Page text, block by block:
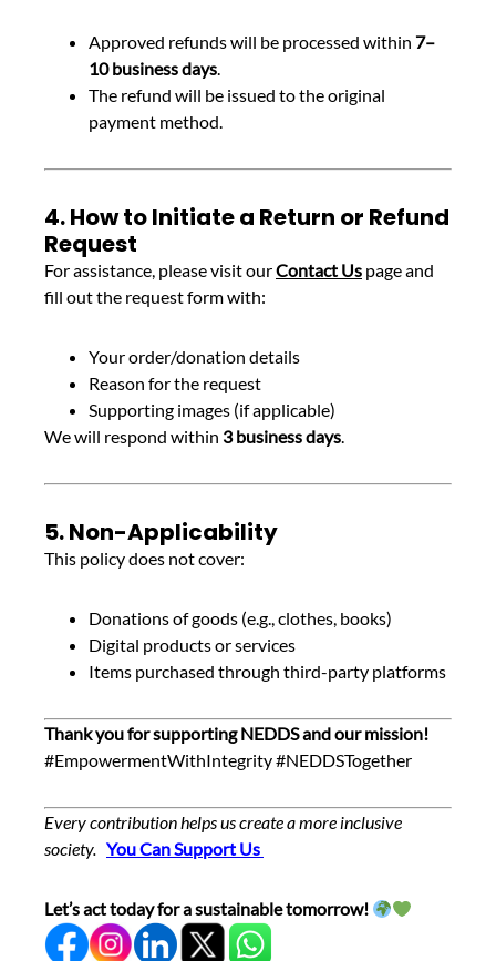
Approved refunds will be processed within 7–
10 business days.
The refund will be issued to the original
payment method.
4. How to Initiate a Return or Refund
Request
For assistance, please visit ourContact Us page and
fill out the request form with:
Your order/donation details
Reason for the request
Supporting images (if applicable)
We will respond within 3 business days.
5. Non-Applicability
This policy does not cover:
Donations of goods (e.g., clothes, books)
Digital products or services
Items purchased through third-party platforms
Thank you for supporting NEDDS and our mission!
#EmpowermentWithIntegrity #NEDDSTogether
Every contribution helps us create a more inclusive
society. You Can Support Us
Let’s act today for a sustainable tomorrow!